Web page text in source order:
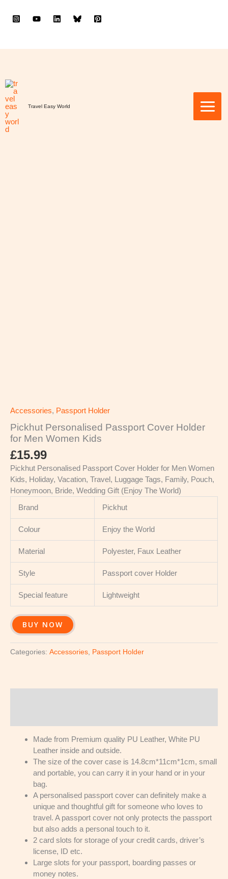
content
Travel Easy World
Accessories, Passport Holder
Pickhut Personalised Passport Cover Holder
for Men Women Kids
£15.99
Pickhut Personalised Passport Cover Holder for Men Women
Kids, Holiday, Vacation, Travel, Luggage Tags, Family, Pouch,
Honeymoon, Bride, Wedding Gift (Enjoy The World)
Brand
Pickhut
Colour Enjoy the World
Material Polyester, Faux Leather
Style Passport cover Holder
Special feature Lightweight
BUY NOW
Categories: Accessories, Passport Holder
Made from Premium quality PU Leather, White PU
Leather inside and outside.
The size of the cover case is 14.8cm*11cm*1cm, small
and portable, you can carry it in your hand or in your
bag.
A personalised passport cover can definitely make a
unique and thoughtful gift for someone who loves to
travel. A passport cover not only protects the passport
but also adds a personal touch to it.
2 card slots for storage of your credit cards, driver’s
license, ID etc.
Large slots for your passport, boarding passes or
money notes.